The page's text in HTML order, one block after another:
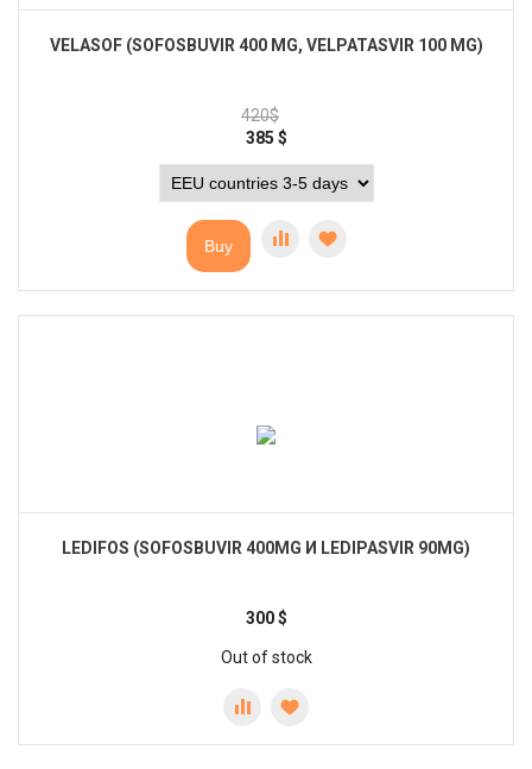
VELASOF (SOFOSBUVIR 400 MG, VELPATASVIR 100 MG)
420$
385 $
Buy
LEDIFOS (SOFOSBUVIR 400MG И LEDIPASVIR 90MG)
300 $
Out of stock